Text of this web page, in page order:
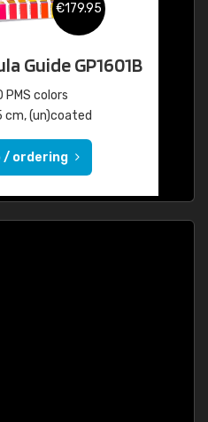
€179.95
Guide GP1601B
PMS colors
cm, (un)coated
/ ordering